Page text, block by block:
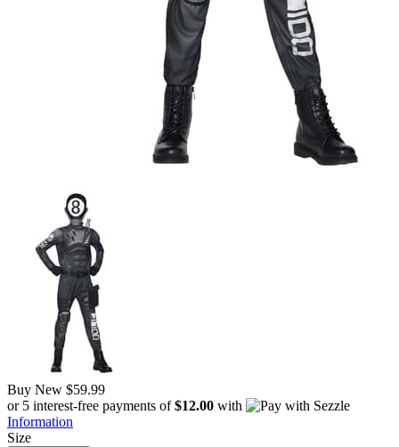
Buy New $59.99
or 5 interest-free payments of$12.00 with
Information
Size